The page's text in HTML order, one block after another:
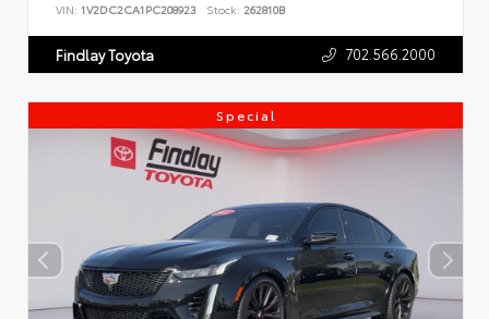
VIN: 1V2DC2CA1PC208923 Stock: 262810B
Findlay Toyota 702.566.2000
Special